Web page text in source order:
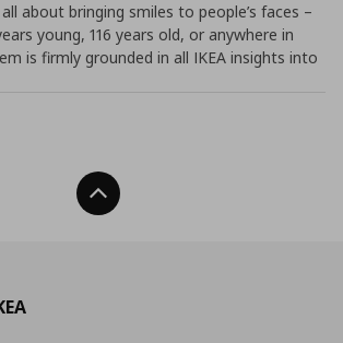
about bringing smiles to people’s faces –
young, 116 years old, or anywhere in
is firmly grounded in all IKEA insights into
Back To Top